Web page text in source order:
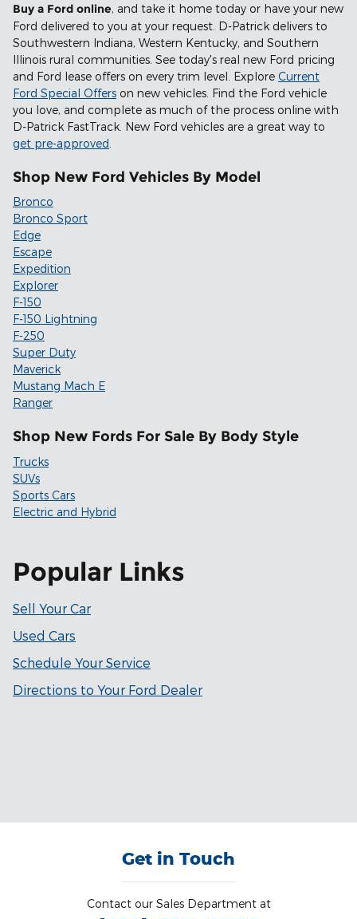
Buy a Ford online, and take it home today or have your new
Ford delivered to you at your request. D-Patrick delivers to
Southwestern Indiana, Western Kentucky, and Southern
Illinois rural communities. See today's real new Ford pricing
and Ford lease offers on every trim level. Explore Current
Ford Special Offers on new vehicles. Find the Ford vehicle
you love, and complete as much of the process online with
D-Patrick FastTrack. New Ford vehicles are a great way to
get pre-approved
Shop New Ford Vehicles By Model
Bronco
Bronco Sport
Edge
Escape
Expedition
Explorer
F-150
F-150 Lightning
F-250
Super Duty
Maverick
Mustang Mach E
Ranger
Shop New Fords For Sale By Body Style
Trucks
SUVs
Sports Cars
Electric and Hybrid
Popular Links
Sell Your Car
Used Cars
Schedule Your Service
Directions to Your Ford Dealer
Get in Touch
Contact our Sales Department at